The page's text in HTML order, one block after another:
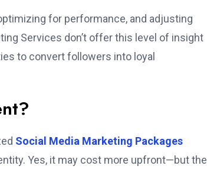
for performance, and adjusting
Services don’t offer this level of insight
to convert followers into loyal
Social Media Marketing Packages
Yes, it may cost more upfront—but the